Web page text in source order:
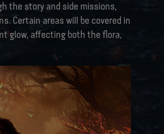
the story and side missions,
Certain areas will be covered in
glow, affecting both the flora,